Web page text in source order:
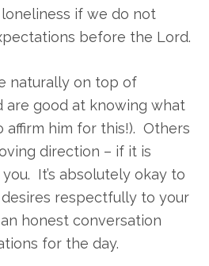
if we do not
before the Lord.
naturally on top of
are good at knowing what
affirm him for this!). Others
direction – if it is
It’s absolutely okay to
respectfully to your
honest conversation
for the day.